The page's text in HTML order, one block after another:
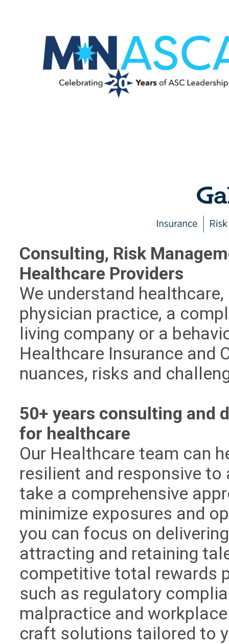
Consulting, Risk
Healthcare Providers
We understand
physician practice, a
living company or a
Healthcare Insurance and
nuances, risks and
50+ years consulting and
for healthcare
Our Healthcare team can
resilient and responsive
take a comprehensive
minimize exposures and
you can focus on
attracting and retaining
competitive total rewards
such as regulatory
malpractice and
craft solutions tailored to